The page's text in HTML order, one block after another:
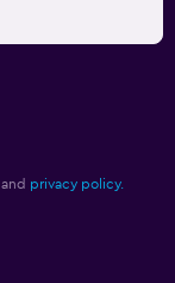
and privacy policy.